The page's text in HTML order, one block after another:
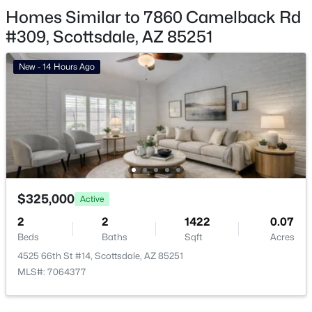
Scottsdale Homes for Sale
Single Family Homes for Sale
Townhomes for Sale
Condos for Sale
Land for Sale
New Construction Homes for Sale
Luxury Homes for Sale
55 Adult Community Homes for Sale
Primary Main Floor Homes for Sale
Homes Similar to 7860 Camelback Rd
#309, Scottsdale, AZ 85251
New - 14 Hours Ago
$325,000 Active
2
Beds
2
Baths
1422
Sqft
0.07
Acres
4525 66th St #14, Scottsdale, AZ 85251
MLS#: 7064377